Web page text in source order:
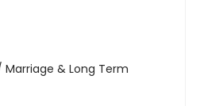
& Long Term